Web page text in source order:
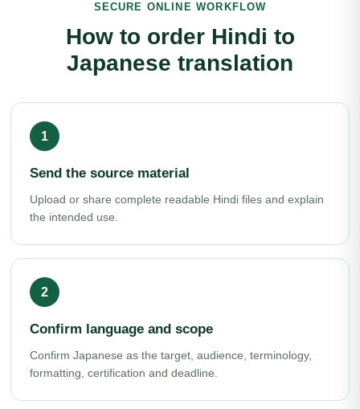
SECURE ONLINE WORKFLOW
How to order Hindi to
Japanese translation
Send the source material
Upload or share complete readable Hindi files and explain
the intended use.
Confirm language and scope
Confirm Japanese as the target, audience, terminology,
formatting, certification and deadline.